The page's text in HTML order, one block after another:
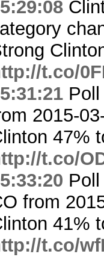
t.co/
2015-
47%
t.co/
from
41%
t.co/